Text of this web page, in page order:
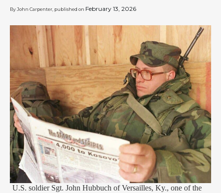
By John Carpenter, published on February 13, 2026
U.S. soldier Sgt. John Hubbuch of Versailles, Ky., one of the